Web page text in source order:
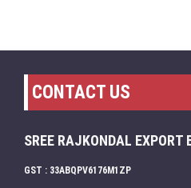
CONTACT US
SREE RAJKONDAL EXPORT
GST : 33ABQPV6176M1ZP